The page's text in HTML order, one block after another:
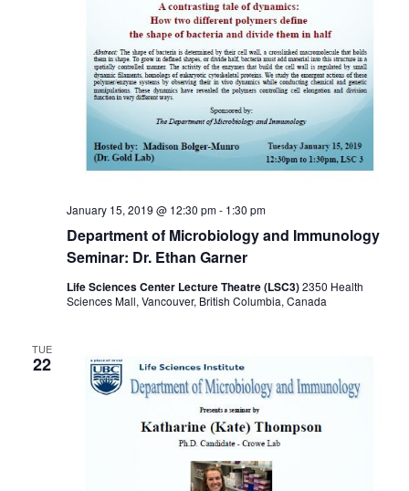
Department of Microbiology and Immunology
Seminar: Dr. Ethan Garner
January 15, 2019 @ 12:30 pm- 1:30 pm
Life Sciences Center Lecture Theatre (LSC3)2350 Health
Sciences Mall, Vancouver, British Columbia, Canada
TUE
22